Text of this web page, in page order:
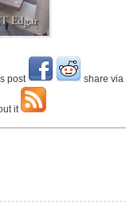
post share via
it